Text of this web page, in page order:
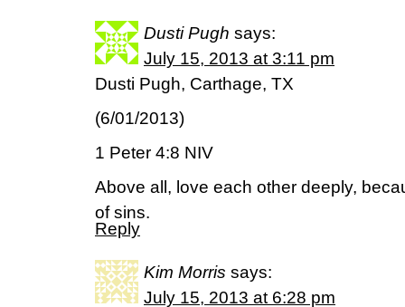
Dusti Pugh says:
July 15, 2013 at 3:11 pm
Dusti Pugh, Carthage, TX
(6/01/2013)
1 Peter 4:8 NIV
Above all, love each other deeply,
of sins.
Reply
Kim Morris says:
July 15, 2013 at 6:28 pm